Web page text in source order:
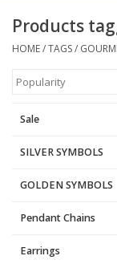
Earrings
Medallions
Blog
Products
HOME/TAGS/
Sale
SILVER SYMBOLS
GOLDEN SYMBOLS
Pendant Chains
Earrings